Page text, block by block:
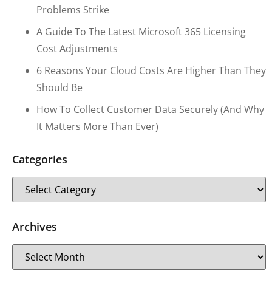
Problems Strike
A Guide To The Latest Microsoft 365 Licensing
Cost Adjustments
6 Reasons Your Cloud Costs Are Higher Than They
Should Be
How To Collect Customer Data Securely (and Why
It Matters More Than Ever)
Categories
Archives